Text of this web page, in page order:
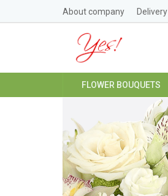
About company Delivery
FLOWER BOUQUETS